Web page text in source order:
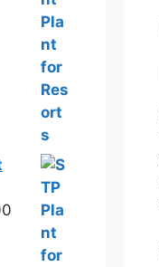
Current
price